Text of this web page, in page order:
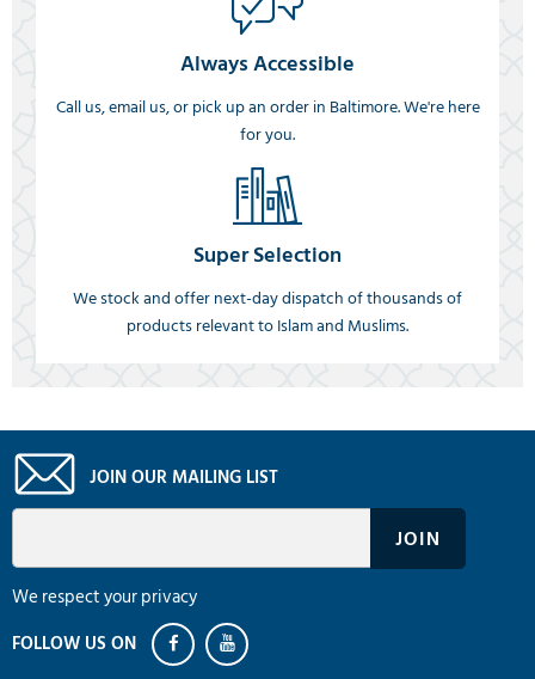
Always Accessible
Call us, email us, or pick up an order in Baltimore. We're here
for you.
Super Selection
We stock and offer next-day dispatch of thousands of
products relevant to Islam and Muslims.
JOIN OUR MAILING LIST
We respect your privacy